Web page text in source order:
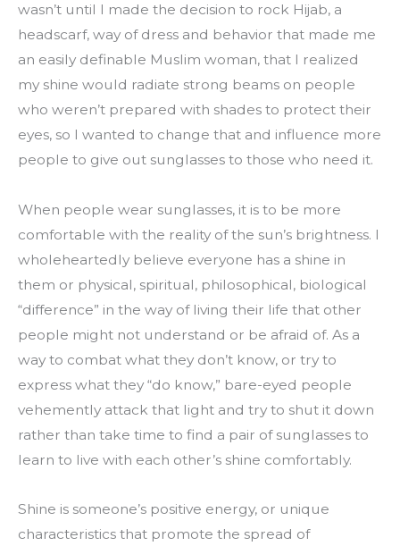
wasn’t until I made the decision to rock Hijab, a
headscarf, way of dress and behavior that made me
an easily definable Muslim woman, that I realized
my shine would radiate strong beams on people
who weren’t prepared with shades to protect their
eyes, so I wanted to change that and influence more
people to give out sunglasses to those who need it.
When people wear sunglasses, it is to be more
comfortable with the reality of the sun’s brightness. I
wholeheartedly believe everyone has a shine in
them or physical, spiritual, philosophical, biological
“difference” in the way of living their life that other
people might not understand or be afraid of. As a
way to combat what they don’t know, or try to
express what they “do know,” bare-eyed people
vehemently attack that light and try to shut it down
rather than take time to find a pair of sunglasses to
learn to live with each other’s shine comfortably.
Shine is someone’s positive energy, or unique
characteristics that promote the spread of